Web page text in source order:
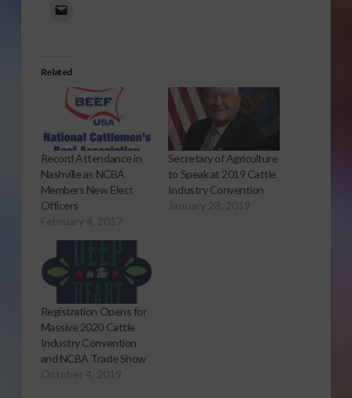
Related
Record Attendance in
Nashville as NCBA
Members New Elect
Officers
February 4, 2017
Secretary of Agriculture
to Speak at 2019 Cattle
Industry Convention
January 28, 2019
Registration Opens for
Massive 2020 Cattle
Industry Convention
and NCBA Trade Show
October 4, 2019